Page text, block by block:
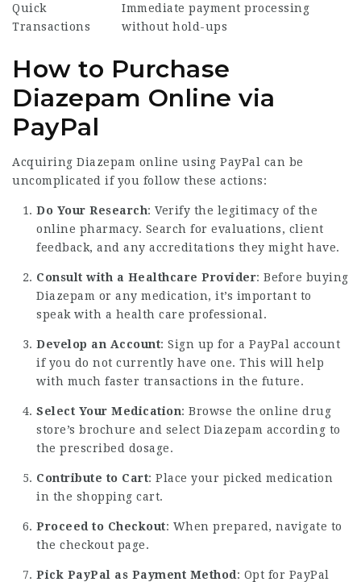
Quick
Transactions
Immediate payment processing
without hold-ups
How to Purchase
Diazepam Online via
PayPal
Acquiring Diazepam online using PayPal can be
uncomplicated if you follow these actions:
Do Your Research: Verify the legitimacy of the
online pharmacy. Search for evaluations, client
feedback, and any accreditations they might have.
Consult with a Healthcare Provider: Before buying
Diazepam or any medication, it’s important to
speak with a health care professional.
Develop an Account: Sign up for a PayPal account
if you do not currently have one. This will help
with much faster transactions in the future.
Select Your Medication: Browse the online drug
store’s brochure and select Diazepam according to
the prescribed dosage.
Contribute to Cart: Place your picked medication
in the shopping cart.
Proceed to Checkout: When prepared, navigate to
the checkout page.
Pick PayPal as Payment Method: Opt for PayPal